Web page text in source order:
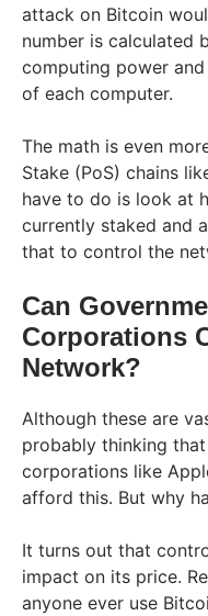
attack on Bitcoin
number is calculated
computing power
of each computer.
The math is even
Stake (PoS) chains
have to do is look at
currently staked and
that to control the
Can
Corporations
Network?
Although these are
probably thinking
corporations like
afford this. But why
It turns out that
impact on its price.
anyone ever use